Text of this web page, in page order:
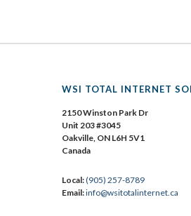
WSI TOTAL INTERNET
2150 Winston Park Dr
Unit 203 #3045
Oakville, ON L6H 5V1
Canada
Local:(905) 257-8789
Email:info@wsitotalinternet.ca